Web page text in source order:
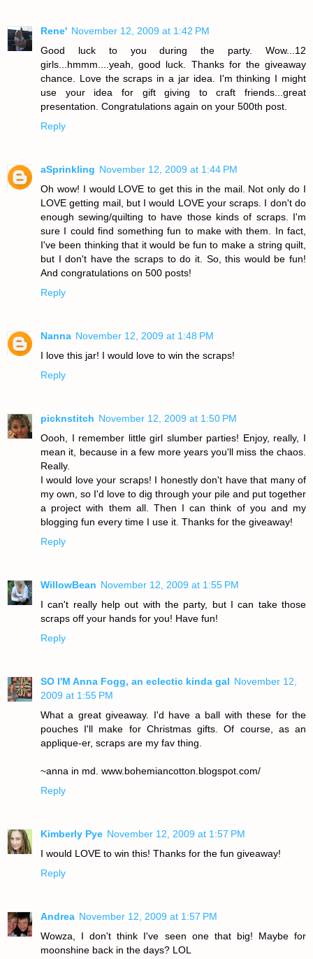
Rene' November 12, 2009 at 1:42 PM
Good luck to you during the party. Wow...12
girls...hmmm....yeah, good luck. Thanks for the giveaway
chance. Love the scraps in a jar idea. I'm thinking I might
use your idea for gift giving to craft friends...great
presentation. Congratulations again on your 500th post.
Reply
aSprinkling November 12, 2009 at 1:44 PM
Oh wow! I would LOVE to get this in the mail. Not only do I
LOVE getting mail, but I would LOVE your scraps. I don't do
enough sewing/quilting to have those kinds of scraps. I'm
sure I could find something fun to make with them. In fact,
I've been thinking that it would be fun to make a string quilt,
but I don't have the scraps to do it. So, this would be fun!
And congratulations on 500 posts!
Reply
Nanna November 12, 2009 at 1:48 PM
I love this jar! I would love to win the scraps!
Reply
picknstitch November 12, 2009 at 1:50 PM
Oooh, I remember little girl slumber parties! Enjoy, really, I
mean it, because in a few more years you'll miss the chaos.
Really.
I would love your scraps! I honestly don't have that many of
my own, so I'd love to dig through your pile and put together
a project with them all. Then I can think of you and my
blogging fun every time I use it. Thanks for the giveaway!
Reply
WillowBean November 12, 2009 at 1:55 PM
I can't really help out with the party, but I can take those
scraps off your hands for you! Have fun!
Reply
SO I'M Anna Fogg, an eclectic kinda gal November 12,
2009 at 1:55 PM
What a great giveaway. I'd have a ball with these for the
pouches I'll make for Christmas gifts. Of course, as an
applique-er, scraps are my fav thing.
~anna in md. www.bohemiancotton.blogspot.com/
Reply
Kimberly Pye November 12, 2009 at 1:57 PM
I would LOVE to win this! Thanks for the fun giveaway!
Reply
Andrea November 12, 2009 at 1:57 PM
Wowza, I don't think I've seen one that big! Maybe for
moonshine back in the days? LOL